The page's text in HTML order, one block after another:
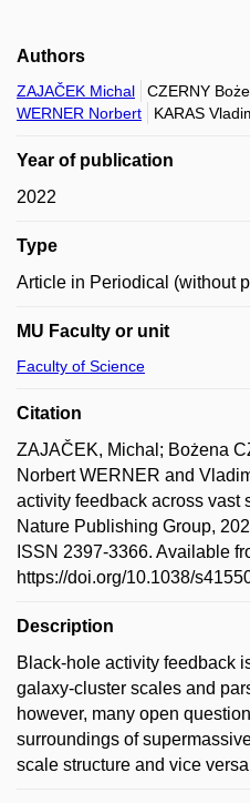
Authors
ZAJAČEK Michal CZERNY
WERNER Norbert
KARAS
Year of publication
2022
Type
Article in Periodical (without
MU Faculty or unit
Faculty of Science
Citation
ZAJAČEK, Michal; Bożena
Norbert WERNER and
activity feedback across vast
Nature Publishing Group,
ISSN 2397-3366. Available
https://doi.org/10.1038/
Description
Black-hole activity feedback
galaxy-cluster scales and
however, many open
surroundings of
scale structure and vice